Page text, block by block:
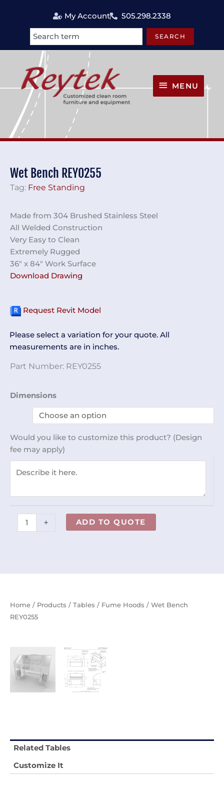
My Account 505.298.2338
Search SEARCH
MENU
Home / Products / Tables / Fume Hoods / Wet Bench
REY0255
Related Tables
Customize It
Wet Bench REY0255
Tag: Free Standing
Made from 304 Brushed Stainless Steel
All Welded Construction
Very Easy to Clean
Extremely Rugged
36″ x 84″ Work Surface
Download Drawing
Request Revit Model
Please select a variation for your quote. All
measurements are in inches.
Part Number: REY0255
Dimensions
Would you like to customize this product? (Design
fee may apply)
Wet
Bench
REY0255
+ ADD TO QUOTE